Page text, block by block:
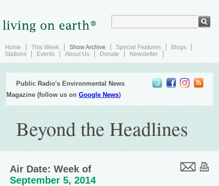
Home This Week Show Archive Special Features
Blogs
Stations
Events About Us Donate Newsletter
Public Radio's Environmental News
Magazine (follow us onGoogle News)
Beyond the Headlines
Air Date: Week of
September 5, 2014